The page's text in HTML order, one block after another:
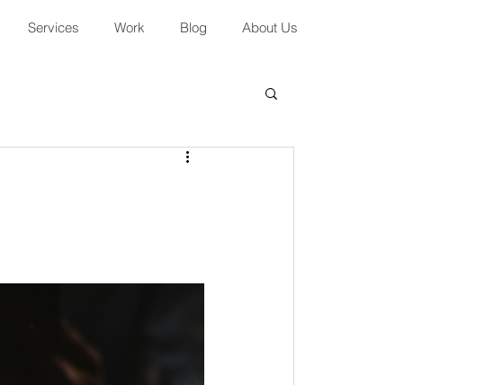
Services Work Blog About Us